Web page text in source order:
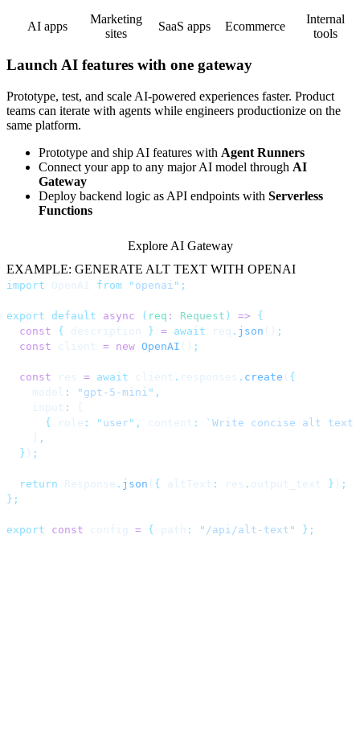
AI apps
Marketing
sites
SaaS apps Ecommerce
Internal
tools
Launch AI features with one gateway
Prototype, test, and scale AI-powered experiences faster. Product
teams can iterate with agents while engineers productionize on the
same platform.
Prototype and ship AI features with Agent Runners
Connect your app to any major AI model through AI
Gateway
Deploy backend logic as API endpoints with Serverless
Functions
Explore AI Gateway
EXAMPLE: GENERATE ALT TEXT WITH OPENAI
import OpenAI from " openai " ;
export default async ( req : Request ) => {
  const
{ description } = await req . json () ;
  const
client = new OpenAI () ;
  const
res = await client . responses . create ( {
    model
: " gpt-5-mini " ,
    input
:
      {
role : " user" , content : ` Write concise alt
,
  }
) ;
  return
Response . json ( { altText : res . output_text } ) ;
};
export const config = { path : " /api/alt-text " };